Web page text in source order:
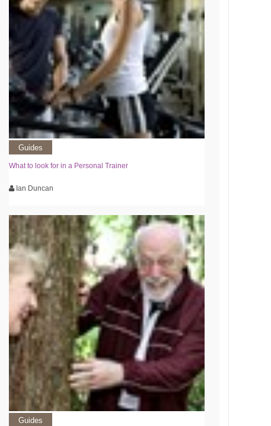
Guides
What to look for in a Personal Trainer
Ian Duncan
Guides